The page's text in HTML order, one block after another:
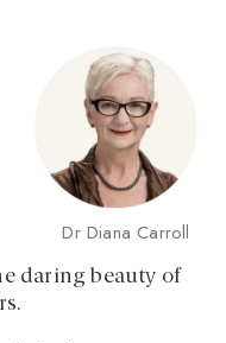
Dr Diana Carroll
daring beauty of